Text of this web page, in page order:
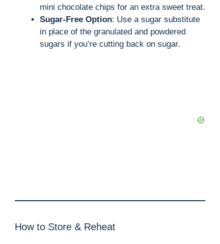
mini chocolate chips for an extra sweet treat.
Sugar-Free Option: Use a sugar substitute
in place of the granulated and powdered
sugars if you’re cutting back on sugar.
How to Store & Reheat